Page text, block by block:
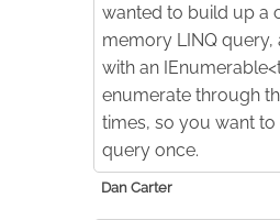
wanted to build up a
memory LINQ
with an
enumerate through
times, so you want
query once.
Dan Carter